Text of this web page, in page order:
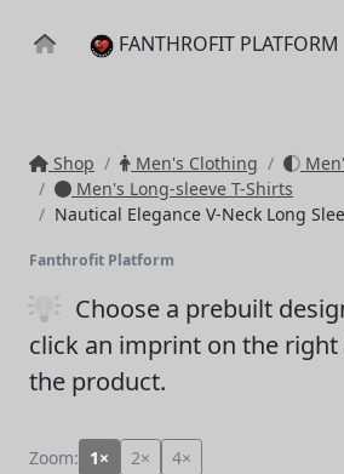
FANTHROFIT PLATFORM
Shop Men's Clothing
Men's Long-sleeve T-Shirts
Nautical Elegance V-Neck Long
Fanthrofit Platform
Choose a prebuilt
click an imprint on the right
the product.
Zoom: 1× 2× 4×